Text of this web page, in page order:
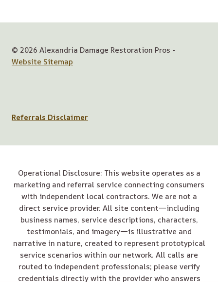
© 2026 Alexandria Damage Restoration Pros -
Website Sitemap
Referrals Disclaimer
Operational Disclosure: This website operates as a
marketing and referral service connecting consumers
with independent local contractors. We are not a
direct service provider. All site content—including
business names, service descriptions, characters,
testimonials, and imagery—is illustrative and
narrative in nature, created to represent prototypical
service scenarios within our network. All calls are
routed to independent professionals; please verify
credentials directly with the provider who answers